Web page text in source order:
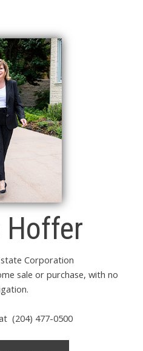
Hoffer
Corporation
sale or purchase, with no
(204) 477-0500